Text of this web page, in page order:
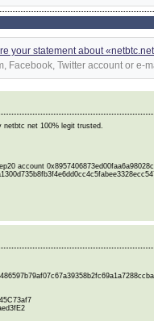
your statement about
Facebook, Twitter account or e-
netbtc net 100% legit trusted.
account